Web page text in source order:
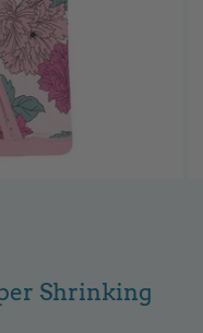
Shrinking